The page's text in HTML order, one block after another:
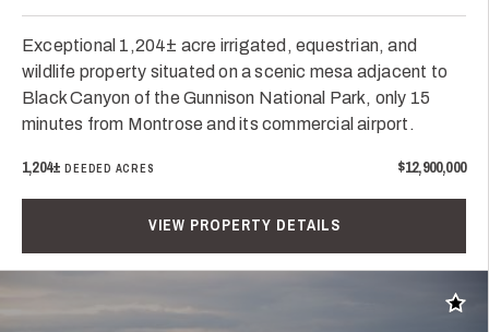
Exceptional 1,204± acre irrigated, equestrian, and
wildlife property situated on a scenic mesa adjacent to
Black Canyon of the Gunnison National Park, only 15
minutes from Montrose and its commercial airport.
1,204±DEEDED ACRES $12,900,000
VIEW PROPERTY DETAILS
Add